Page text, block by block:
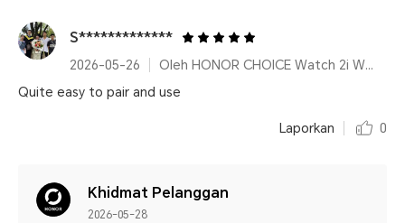
S*************
2026-05-26
Oleh HONOR CHOICE Watch 2i White
Quite easy to pair and use
Laporkan 0
Khidmat Pelanggan
2026-05-28